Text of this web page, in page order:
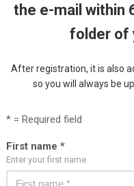
the e-mail within
folder of
After registration, it is also
so you will always be
* = Required field
First name *
Enter your first name